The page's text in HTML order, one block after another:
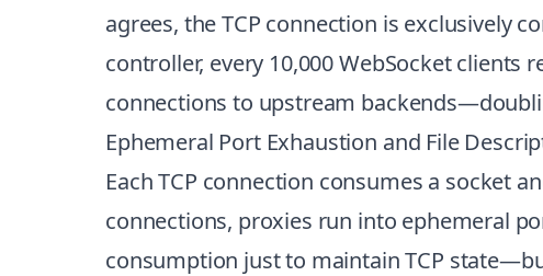
agrees, the TCP connection is exclusively
controller, every 10,000 WebSocket clients
connections to upstream
Ephemeral Port Exhaustion and File
Each TCP connection consumes a socket
connections, proxies run into ephemeral
consumption just to maintain TCP